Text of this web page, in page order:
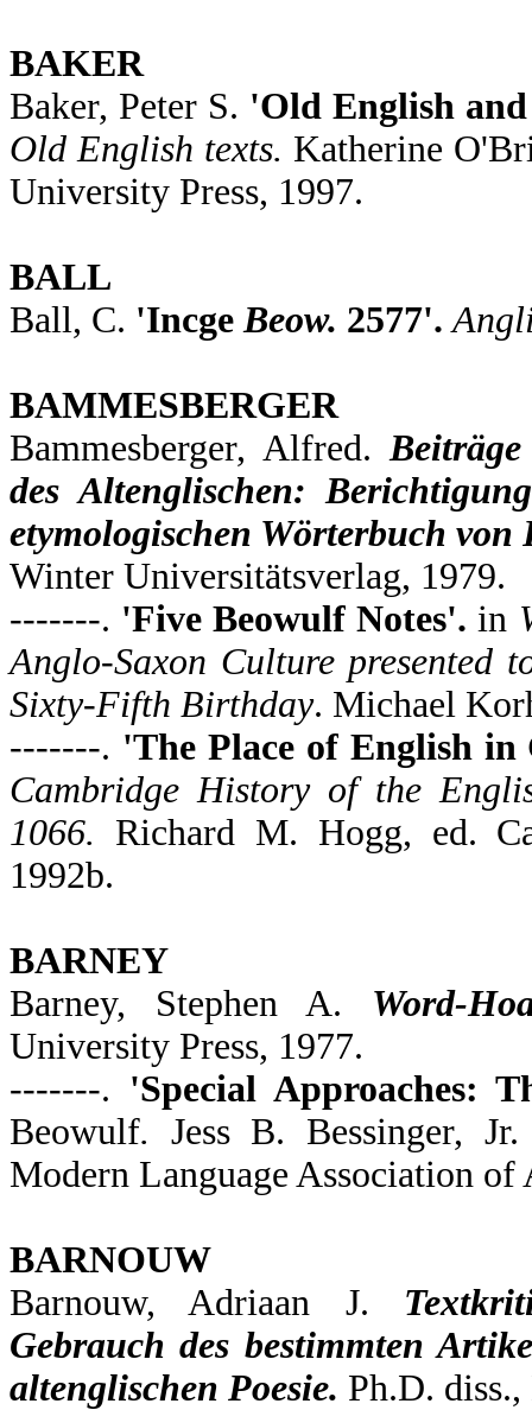
BAKER
Baker, Peter S. 'Old English
Old English texts. Katherine
University Press, 1997.
BALL
Ball, C. 'IncgeBeow. 2577'.
BAMMESBERGER
Bammesberger, Alfred.
des Altenglischen:
etymologischen Wörterbuch
Winter Universitätsverlag, 1979.
-------. 'Five Beowulf Notes'. in
Anglo-Saxon Culture presented
Sixty-Fifth Birthday. Michael
-------. 'The Place of English
Cambridge History of the
1066. Richard M. Hogg, ed.
1992b.
BARNEY
Barney, Stephen A. Word-
University Press, 1977.
-------. 'Special Approaches:
Beowulf. Jess B. Bessinger,
Modern Language Association of
BARNOUW
Barnouw, Adriaan J.
Gebrauch des bestimmten
altenglischen Poesie. Ph.D.